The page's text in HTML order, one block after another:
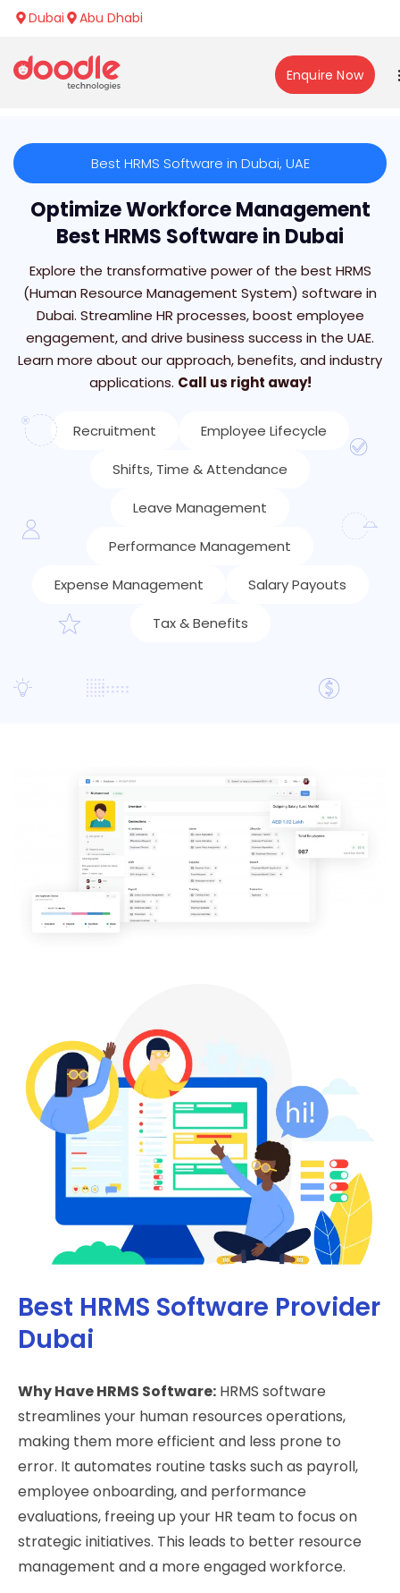
Dubai Abu Dhabi
Enquire Now
Best HRMS Software in Dubai, UAE
Optimize Workforce Management
Best HRMS Software in Dubai
Explore the transformative power of the best HRMS
(Human Resource Management System) software in
Dubai. Streamline HR processes, boost employee
engagement, and drive business success in the UAE.
Learn more about our approach, benefits, and industry
applications. Call us right away!
Recruitment Employee Lifecycle
Shifts, Time & Attendance
Leave Management
Performance Management
Expense Management Salary Payouts
Tax & Benefits
Best HRMS Software Provider
Dubai
Why Have HRMS Software: HRMS software
streamlines your human resources operations,
making them more efficient and less prone to
error. It automates routine tasks such as payroll,
employee onboarding, and performance
evaluations, freeing up your HR team to focus on
strategic initiatives. This leads to better resource
management and a more engaged workforce.